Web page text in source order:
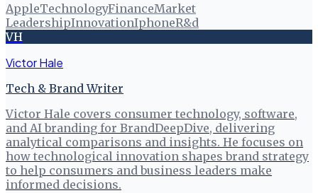
AppleTechnologyFinanceMarket
LeadershipInnovationIphoneR&d
VH
Victor Hale
Tech & Brand Writer
Victor Hale covers consumer technology, software,
and AI branding for BrandDeepDive, delivering
analytical comparisons and insights. He focuses on
how technological innovation shapes brand strategy
to help consumers and business leaders make
informed decisions.